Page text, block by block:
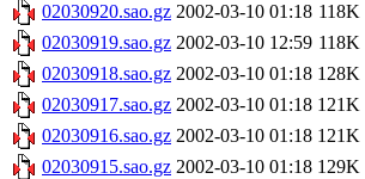
02030920.sao.gz 2002-03-10 01:18 118K
02030919.sao.gz 2002-03-10 12:59 118K
02030918.sao.gz 2002-03-10 01:18 128K
02030917.sao.gz 2002-03-10 01:18 121K
02030916.sao.gz 2002-03-10 01:18 121K
02030915.sao.gz 2002-03-10 01:18 129K